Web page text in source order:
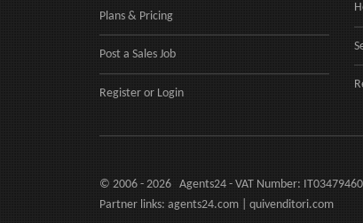
Plans & Pricing
Post a Sales Job
Register or Login
© 2006 - 2026 Agents24 - VAT Number:
Partner links: agents24.com quivenditori.com